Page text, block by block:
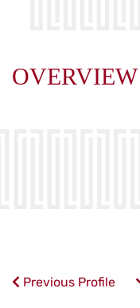
OVERVIEW
Previous Profile